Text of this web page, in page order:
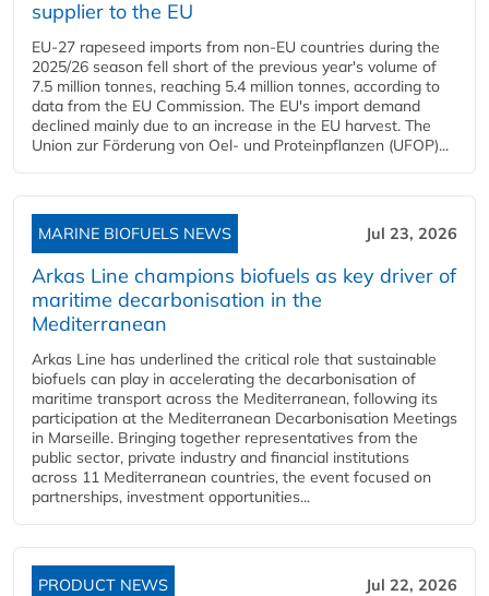
supplier to the EU
EU-27 rapeseed imports from non-EU countries during the
2025/26 season fell short of the previous year's volume of
7.5 million tonnes, reaching 5.4 million tonnes, according to
data from the EU Commission. The EU's import demand
declined mainly due to an increase in the EU harvest. The
Union zur Förderung von Oel- und Proteinpflanzen (UFOP)...
MARINE BIOFUELS NEWS Jul 23, 2026
Arkas Line champions biofuels as key driver of
maritime decarbonisation in the
Mediterranean
Arkas Line has underlined the critical role that sustainable
biofuels can play in accelerating the decarbonisation of
maritime transport across the Mediterranean, following its
participation at the Mediterranean Decarbonisation Meetings
in Marseille. Bringing together representatives from the
public sector, private industry and financial institutions
across 11 Mediterranean countries, the event focused on
partnerships, investment opportunities...
PRODUCT NEWS Jul 22, 2026